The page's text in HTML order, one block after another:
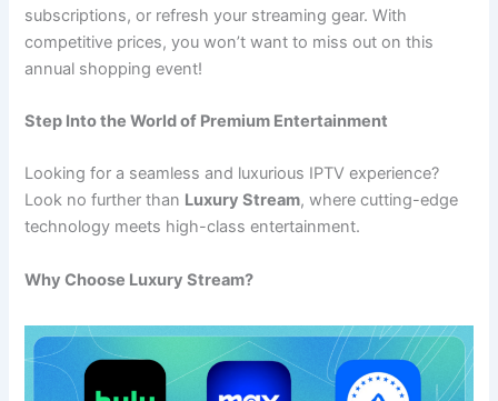
subscriptions, or refresh your streaming gear. With
competitive prices, you won’t want to miss out on this
annual shopping event!
Step Into the World of Premium Entertainment
Looking for a seamless and luxurious IPTV experience?
Look no further than Luxury Stream, where cutting-edge
technology meets high-class entertainment.
Why Choose Luxury Stream?